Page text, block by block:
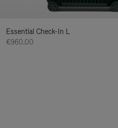
Essential Check-In L
€960.00